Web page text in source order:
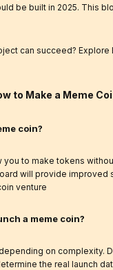
be built in 2025. This
can succeed? Explore
to Make a Meme
coin?
to make tokens
will provide improved
venture
a meme coin?
on complexity.
the real launch